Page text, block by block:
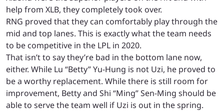
help from XLB, they completely took over.
RNG proved that they can comfortably play through the
mid and top lanes. This is exactly what the team needs
to be competitive in the LPL in 2020.
That isn’t to say they’re bad in the bottom lane now,
either. While Lu “Betty” Yu-Hung is not Uzi, he proved to
be a worthy replacement. While there is still room for
improvement, Betty and Shi “Ming” Sen-Ming should be
able to serve the team well if Uzi is out in the spring.